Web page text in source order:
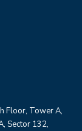
Floor, Tower A,
Sector 132,